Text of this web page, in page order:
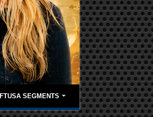
FTUSA SEGMENTS